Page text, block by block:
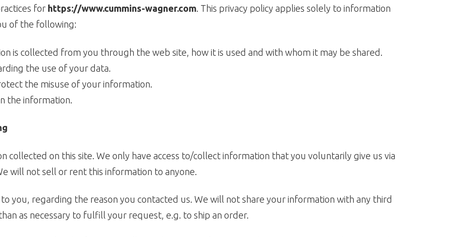
for https://www.cummins-wagner.com. This privacy policy applies solely to information
of the following:
is collected from you through the web site, how it is used and with whom it may be shared.
the use of your data.
the misuse of your information.
the information.
collected on this site. We only have access to/collect information that you voluntarily give us via
will not sell or rent this information to anyone.
you, regarding the reason you contacted us. We will not share your information with any third
as necessary to fulfill your request, e.g. to ship an order.